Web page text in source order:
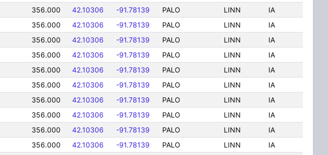
356.000 42.10306 -91.78139 PALO LINN
IA
356.000 42.10306 -91.78139 PALO LINN
IA
356.000 42.10306 -91.78139 PALO LINN
IA
356.000 42.10306 -91.78139 PALO LINN
IA
356.000 42.10306 -91.78139 PALO LINN
IA
356.000 42.10306 -91.78139 PALO LINN
IA
356.000 42.10306 -91.78139 PALO LINN
IA
356.000 42.10306 -91.78139 PALO LINN
IA
356.000 42.10306 -91.78139 PALO LINN
IA
356.000 42.10306 -91.78139 PALO LINN
IA